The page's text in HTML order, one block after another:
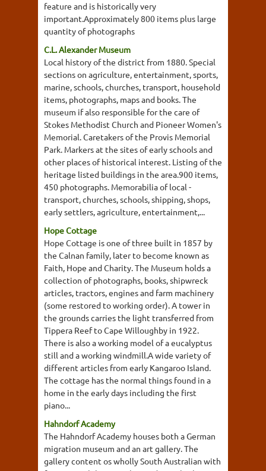
feature and is historically very
important.Approximately 800 items plus large
quantity of photographs
C.L. Alexander Museum
Local history of the district from 1880. Special
sections on agriculture, entertainment, sports,
marine, schools, churches, transport, household
items, photographs, maps and books. The
museum if also responsible for the care of
Stokes Methodist Church and Pioneer Women's
Memorial. Caretakers of the Provis Memorial
Park. Markers at the sites of early schools and
other places of historical interest. Listing of the
heritage listed buildings in the area.900 items,
450 photographs. Memorabilia of local -
transport, churches, schools, shipping, shops,
early settlers, agriculture, entertainment,...
Hope Cottage
Hope Cottage is one of three built in 1857 by
the Calnan family, later to become known as
Faith, Hope and Charity. The Museum holds a
collection of photographs, books, shipwreck
articles, tractors, engines and farm machinery
(some restored to working order). A tower in
the grounds carries the light transferred from
Tippera Reef to Cape Willoughby in 1922.
There is also a working model of a eucalyptus
still and a working windmill.A wide variety of
different articles from early Kangaroo Island.
The cottage has the normal things found in a
home in the early days including the first
piano...
Hahndorf Academy
The Hahndorf Academy houses both a German
migration museum and an art gallery. The
gallery content os wholly South Australian with